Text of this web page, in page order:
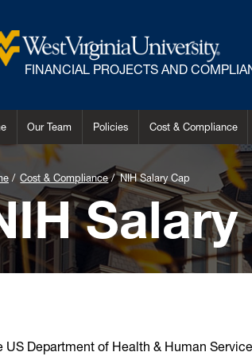
FINANCIAL PROJECTS AND
Our Team Policies Cost & Compliance
Cost & Compliance NIH Salary Cap
US Department of Health & Human